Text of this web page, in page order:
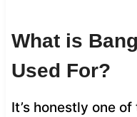
What is
Used For?
It’s honestly one